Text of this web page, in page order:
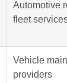
Automotive
fleet
Vehicle
providers